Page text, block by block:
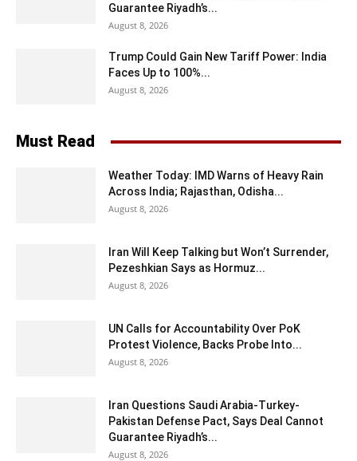
Guarantee Riyadh’s...
August 8, 2026
Trump Could Gain New Tariff Power: India
Faces Up to 100%...
August 8, 2026
Must Read
Weather Today: IMD Warns of Heavy Rain
Across India; Rajasthan, Odisha...
August 8, 2026
Iran Will Keep Talking but Won’t Surrender,
Pezeshkian Says as Hormuz...
August 8, 2026
UN Calls for Accountability Over PoK
Protest Violence, Backs Probe Into...
August 8, 2026
Iran Questions Saudi Arabia-Turkey-
Pakistan Defense Pact, Says Deal Cannot
Guarantee Riyadh’s...
August 8, 2026